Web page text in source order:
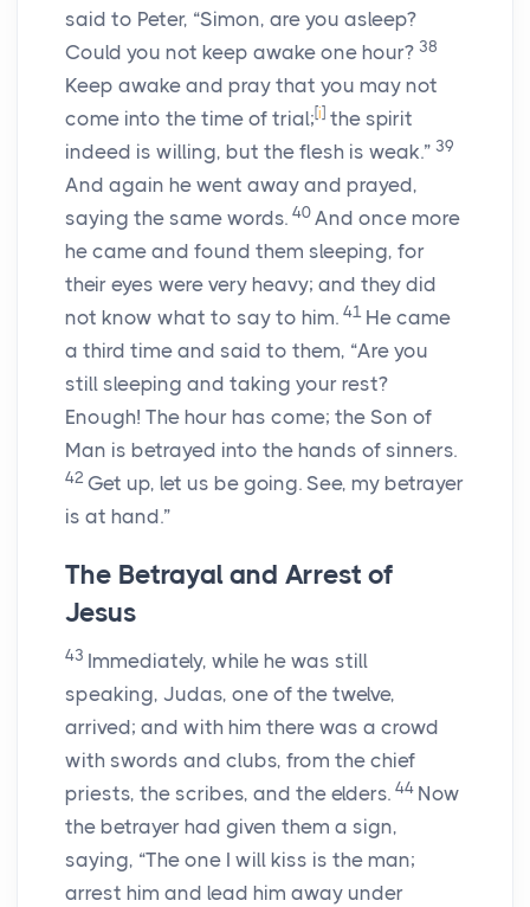
said to Peter, “Simon, are you asleep?
Could you not keep awake one hour? 38
Keep awake and pray that you may not
come into the time of trial; [i] the spirit
indeed is willing, but the flesh is weak.” 39
And again he went away and prayed,
saying the same words. 40 And once more
he came and found them sleeping, for
their eyes were very heavy; and they did
not know what to say to him. 41 He came
a third time and said to them, “Are you
still sleeping and taking your rest?
Enough! The hour has come; the Son of
Man is betrayed into the hands of sinners.
42 Get up, let us be going. See, my betrayer
is at hand.”
The Betrayal and Arrest of
Jesus
43 Immediately, while he was still
speaking, Judas, one of the twelve,
arrived; and with him there was a crowd
with swords and clubs, from the chief
priests, the scribes, and the elders. 44 Now
the betrayer had given them a sign,
saying, “The one I will kiss is the man;
arrest him and lead him away under